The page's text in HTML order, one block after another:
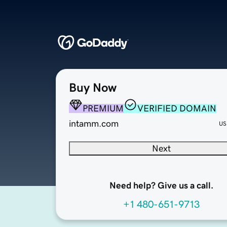
Buy Now
PREMIUM
VERIFIED DOMAIN
intamm.com
Next
Need help? Give us a call.
+1 480-651-9713